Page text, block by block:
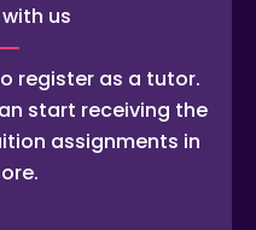
us
register as a tutor.
start receiving the
assignments in